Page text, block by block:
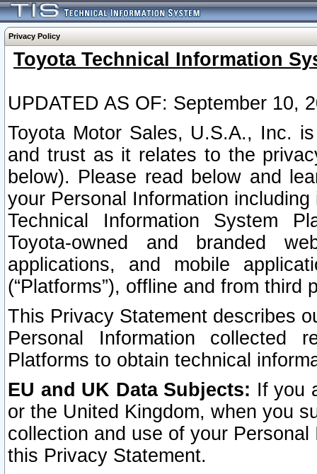
Privacy Policy
Toyota Technical Information
UPDATED AS OF: September 10,
Toyota Motor Sales, U.S.A., Inc.
and trust as it relates to the
below). Please read below and
your Personal Information
Technical Information System
Toyota-owned and branded
applications, and mobile
(“Platforms”), offline and from third
This Privacy Statement describes
Personal Information collected
Platforms to obtain technical
EU and UK Data Subjects: If you
or the United Kingdom, when you
collection and use of your
this Privacy Statement.